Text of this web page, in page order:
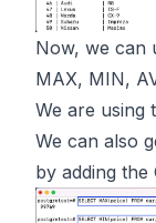
Now, we can
MAX, MIN,
We are using
We can also
by adding the